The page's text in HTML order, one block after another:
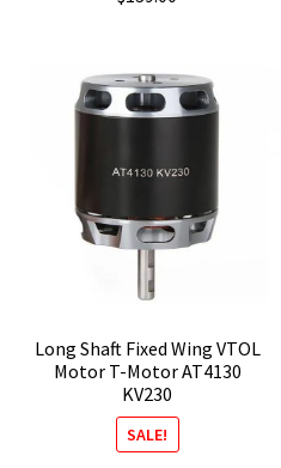
Long Shaft Fixed Wing VTOL
Motor T-Motor AT4130
KV230
SALE!